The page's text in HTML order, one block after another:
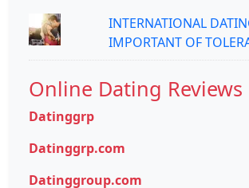
INTERNATIONAL
IMPORTANT OF
Online Dating Reviews
Datinggrp
Datinggrp.com
Datinggroup.com